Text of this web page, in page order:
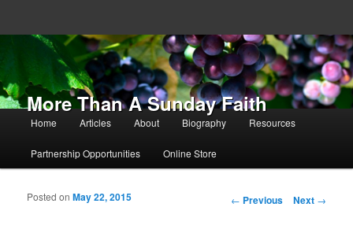
More Than A Sunday Faith
Main menu
Skip to primary content
Skip to secondary content
Home Articles About Biography Resources
Partnership Opportunities Online Store
Post navigation
← Previous Next →
Posted onMay 22, 2015